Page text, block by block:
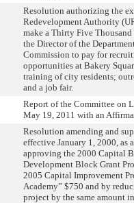
Resolution authorizing the
Redevelopment Authority
make a Thirty Five
the Director of the
Commission to pay for
opportunities at Bakery
training of city residents;
and a job fair.
Report of the Committee on
May 19, 2011 with an
Resolution amending and
effective January 1, 2000, as
approving the 2000 Capital
Development Block Grant
2005 Capital Improvement
Academy” $750 and by
project by the same amount